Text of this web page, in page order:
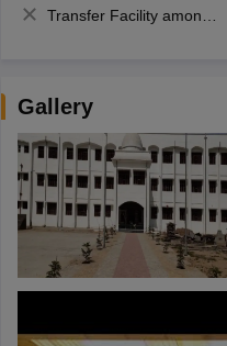
Transfer Facility among school chain
Gallery